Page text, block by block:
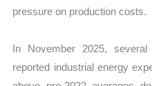
pressure on production costs.
In November 2025, several
reported industrial energy